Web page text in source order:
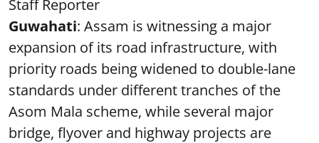
Staff Reporter
Guwahati: Assam is witnessing a major
expansion of its road infrastructure, with
priority roads being widened to double-lane
standards under different tranches of the
Asom Mala scheme, while several major
bridge, flyover and highway projects are